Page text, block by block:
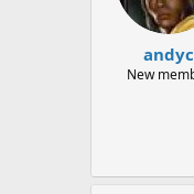
andyc
New